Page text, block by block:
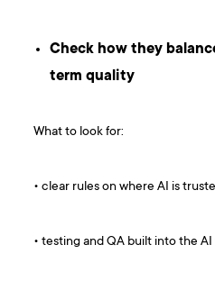
Check how they
term quality
What to look for:
• clear rules on where AI is
• testing and QA built into the